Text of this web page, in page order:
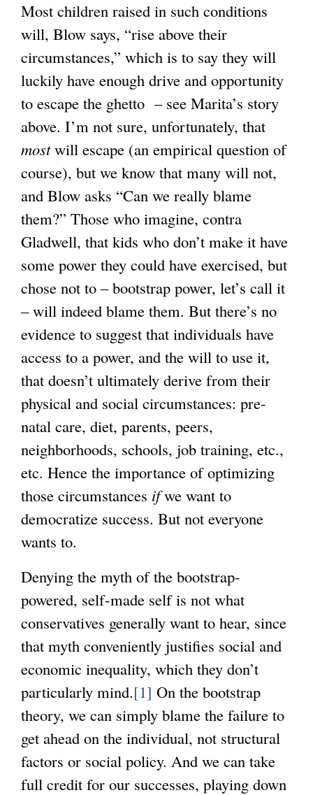
l
)
a
l
)
s
x
t
e
r
n
a
l
)
Most children raised in such conditions
will, Blow says, “rise above their
circumstances,” which is to say they will
luckily have enough drive and opportunity
to escape the ghetto – see Marita’s story
above. I’m not sure, unfortunately, that
mostwill escape (an empirical question of
course), but we know that many will not,
and Blow asks “Can we really blame
them?” Those who imagine, contra
Gladwell, that kids who don’t make it have
some power they could have exercised, but
chose not to – bootstrap power, let’s call it
– will indeed blame them. But there’s no
evidence to suggest that individuals have
access to a power, and the will to use it,
that doesn’t ultimately derive from their
physical and social circumstances: pre-
natal care, diet, parents, peers,
neighborhoods, schools, job training, etc.,
etc. Hence the importance of optimizing
those circumstances ifwe want to
democratize success. But not everyone
wants to.
Denying the myth of the bootstrap-
powered, self-made self is not what
conservatives generally want to hear, since
that myth conveniently justifies social and
economic inequality, which they don’t
particularly mind.[1] On the bootstrap
theory, we can simply blame the failure to
get ahead on the individual, not structural
factors or social policy. And we can take
full credit for our successes, playing down